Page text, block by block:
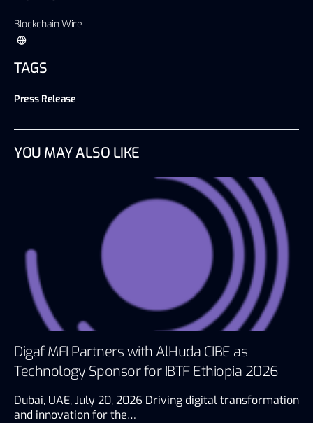
Blockchain Wire
TAGS
Press Release
YOU MAY ALSO LIKE
Digaf MFI Partners with AlHuda CIBE as
Technology Sponsor for IBTF Ethiopia 2026
Dubai, UAE, July 20, 2026 Driving digital transformation
and innovation for the…